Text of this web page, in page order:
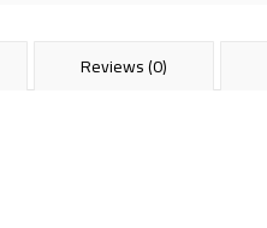
Reviews (0)